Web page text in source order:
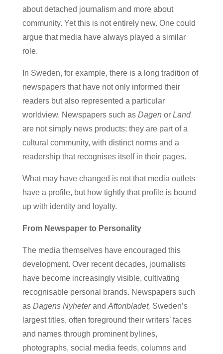
about detached journalism and more about
community. Yet this is not entirely new. One could
argue that media have always played a similar
role.
In Sweden, for example, there is a long tradition of
newspapers that have not only informed their
readers but also represented a particular
worldview. Newspapers such as Dagen or Land
are not simply news products; they are part of a
cultural community, with distinct norms and a
readership that recognises itself in their pages.
What may have changed is not that media outlets
have a profile, but how tightly that profile is bound
up with identity and loyalty.
From Newspaper to Personality
The media themselves have encouraged this
development. Over recent decades, journalists
have become increasingly visible, cultivating
recognisable personal brands. Newspapers such
as Dagens Nyheterand Aftonbladet, Sweden’s
largest titles, often foreground their writers’ faces
and names through prominent bylines,
photographs, social media feeds, columns and